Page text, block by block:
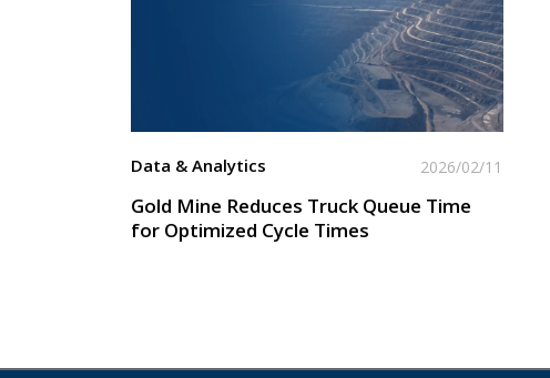
Data by Equipment
Read More
Data & Analytics 2026/02/11
Gold Mine Reduces Truck Queue Time
for Optimized Cycle Times